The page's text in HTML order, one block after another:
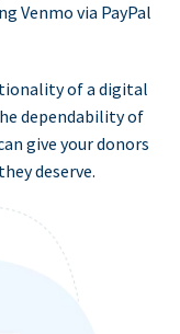
Venmo via PayPal
of a digital
dependability of
give your donors
deserve.